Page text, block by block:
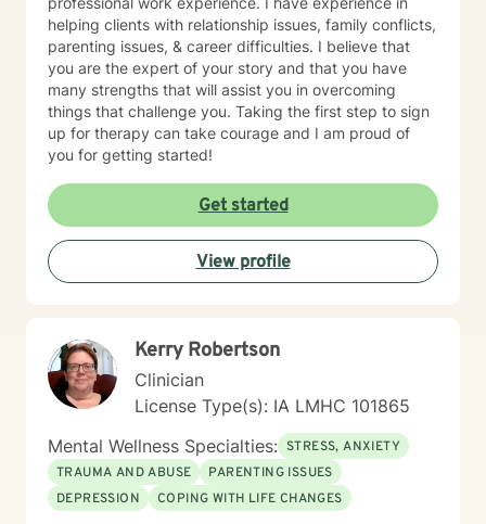
helping clients with relationship issues, family conflicts,
parenting issues, & career difficulties. I believe that
you are the expert of your story and that you have
many strengths that will assist you in overcoming
things that challenge you. Taking the first step to sign
up for therapy can take courage and I am proud of
you for getting started!
Get started
View profile
Kerry Robertson
Clinician
License Type(s): IA LMHC 101865
Mental Wellness Specialties: STRESS, ANXIETY
TRAUMA AND ABUSE
PARENTING ISSUES
DEPRESSION
COPING WITH LIFE CHANGES